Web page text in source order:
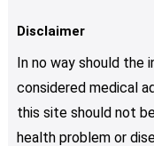
Disclaimer
In no way should the
considered medical
this site should not
health problem or